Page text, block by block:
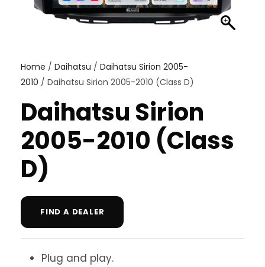
Home / Daihatsu / Daihatsu Sirion 2005-
2010 / Daihatsu Sirion 2005-2010 (Class D)
Daihatsu Sirion
2005-2010 (Class
D)
FIND A DEALER
Plug and play.